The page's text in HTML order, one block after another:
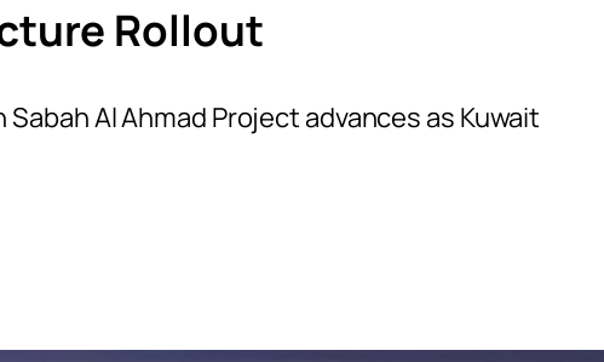
Rollout
Sabah Al Ahmad Project advances as Kuwait